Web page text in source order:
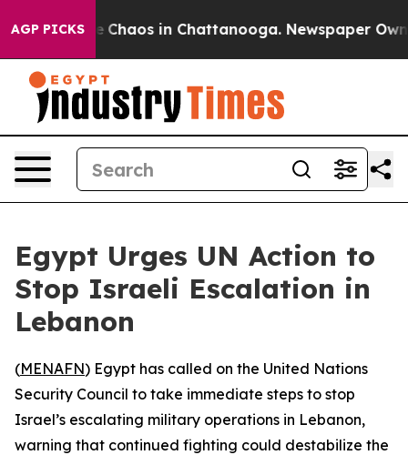
AGP PICKS
Collapse Chaos in Chattanooga. Newspaper
Egypt Urges UN Action to
Stop Israeli Escalation in
Lebanon
(MENAFN) Egypt has called on the United Nations
Security Council to take immediate steps to stop
Israel’s escalating military operations in Lebanon,
warning that continued fighting could destabilize the